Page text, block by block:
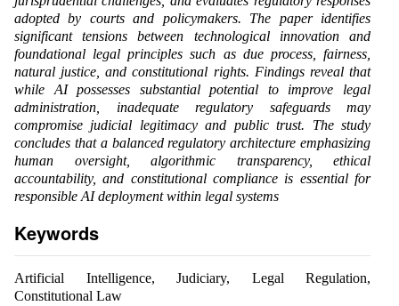
adopted by courts and policymakers. The paper identifies
significant tensions between technological innovation and
foundational legal principles such as due process, fairness,
natural justice, and constitutional rights. Findings reveal that
while AI possesses substantial potential to improve legal
administration, inadequate regulatory safeguards may
compromise judicial legitimacy and public trust. The study
concludes that a balanced regulatory architecture emphasizing
human oversight, algorithmic transparency, ethical
accountability, and constitutional compliance is essential for
responsible AI deployment within legal systems
Keywords
Artificial Intelligence, Judiciary, Legal Regulation,
Constitutional Law